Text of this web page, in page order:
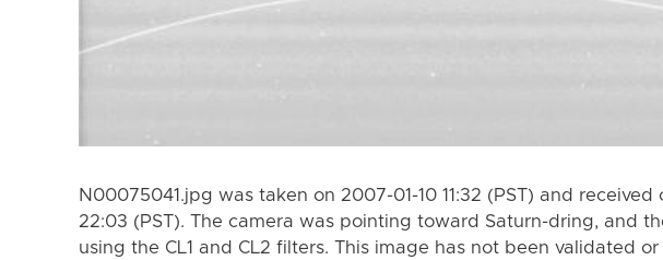
N00075041.jpg was taken on 2007-01-10 11:32 (PST) and received
22:03 (PST). The camera was pointing toward Saturn-dring, and
using the CL1 and CL2 filters. This image has not been validated